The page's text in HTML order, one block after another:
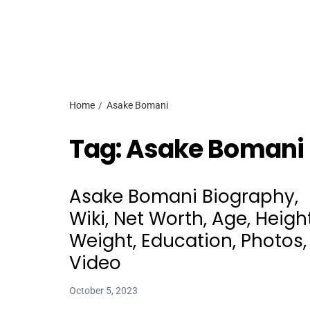
Home Asake Bomani
Tag:Asake Bomani
Asake Bomani Biography,
Wiki, Net Worth, Age,
Weight, Education, Photos,
Video
October 5, 2023